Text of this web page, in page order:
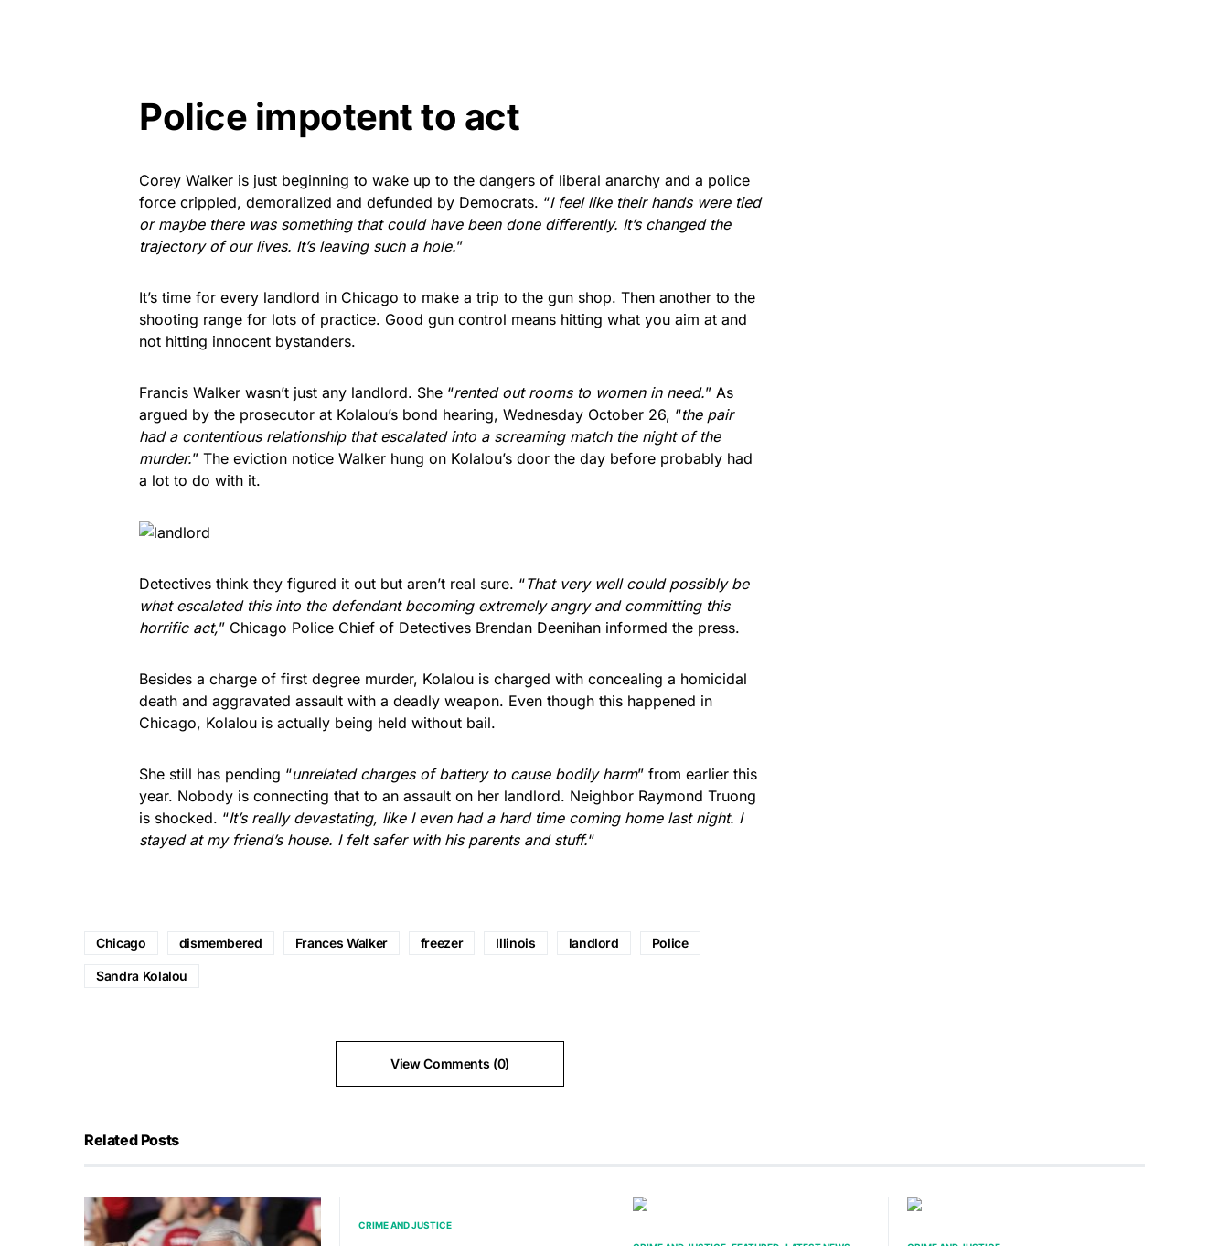
Police impotent to act
Corey Walker is just beginning to wake up to the dangers of liberal anarchy and a police
force crippled, demoralized and defunded by Democrats. “I feel like their hands were tied
or maybe there was something that could have been done differently. It’s changed the
trajectory of our lives. It’s leaving such a hole.”
It’s time for every landlord in Chicago to make a trip to the gun shop. Then another to the
shooting range for lots of practice. Good gun control means hitting what you aim at and
not hitting innocent bystanders.
Francis Walker wasn’t just any landlord. She “rented out rooms to women in need.” As
argued by the prosecutor at Kolalou’s bond hearing, Wednesday October 26, “the pair
had a contentious relationship that escalated into a screaming match the night of the
murder.” The eviction notice Walker hung on Kolalou’s door the day before probably had
a lot to do with it.
Detectives think they figured it out but aren’t real sure. “That very well could possibly be
what escalated this into the defendant becoming extremely angry and committing this
horrific act,” Chicago Police Chief of Detectives Brendan Deenihan informed the press.
Besides a charge of first degree murder, Kolalou is charged with concealing a homicidal
death and aggravated assault with a deadly weapon. Even though this happened in
Chicago, Kolalou is actually being held without bail.
She still has pending “unrelated charges of battery to cause bodily harm” from earlier this
year. Nobody is connecting that to an assault on her landlord. Neighbor Raymond Truong
is shocked. “It’s really devastating, like I even had a hard time coming home last night. I
stayed at my friend’s house. I felt safer with his parents and stuff.“
Chicago dismembered Frances Walker freezer Illinois landlord Police
Sandra Kolalou
View Comments (0)
Related Posts
CRIME AND JUSTICE